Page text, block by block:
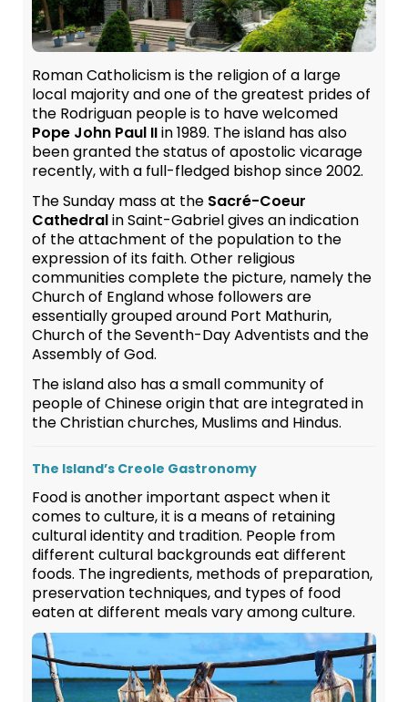
Roman Catholicism is the religion of a large
local majority and one of the greatest prides of
the Rodriguan people is to have welcomed
Pope John Paul IIin 1989. The island has also
been granted the status of apostolic vicarage
recently, with a full-fledged bishop since 2002.
The Sunday mass at the Sacré-Coeur
Cathedralin Saint-Gabriel gives an indication
of the attachment of the population to the
expression of its faith. Other religious
communities complete the picture, namely the
Church of England whose followers are
essentially grouped around Port Mathurin,
Church of the Seventh-Day Adventists and the
Assembly of God.
The island also has a small community of
people of Chinese origin that are integrated in
the Christian churches, Muslims and Hindus.
The Island’s Creole Gastronomy
Food is another important aspect when it
comes to culture, it is a means of retaining
cultural identity and tradition. People from
different cultural backgrounds eat different
foods. The ingredients, methods of preparation,
preservation techniques, and types of food
eaten at different meals vary among culture.